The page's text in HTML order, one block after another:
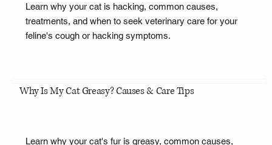
Learn why your cat is hacking, common causes,
treatments, and when to seek veterinary care for your
feline's cough or hacking symptoms.
Why Is My Cat Greasy? Causes & Care Tips
Learn why your cat's fur is greasy, common causes,